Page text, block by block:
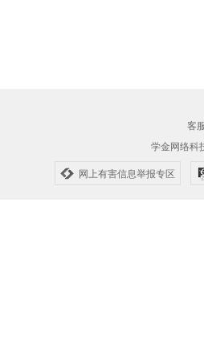
客
学金网络科
网上有害信息举报专区